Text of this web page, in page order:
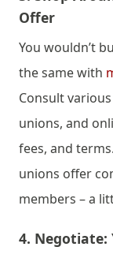
Offer
You wouldn’t
the same with
Consult
unions, and
fees, and
unions offer
members – a
4. Negotiate: